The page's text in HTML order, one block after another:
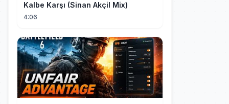
Kalbe Karşı (Sinan Akçil Mix)
4:06